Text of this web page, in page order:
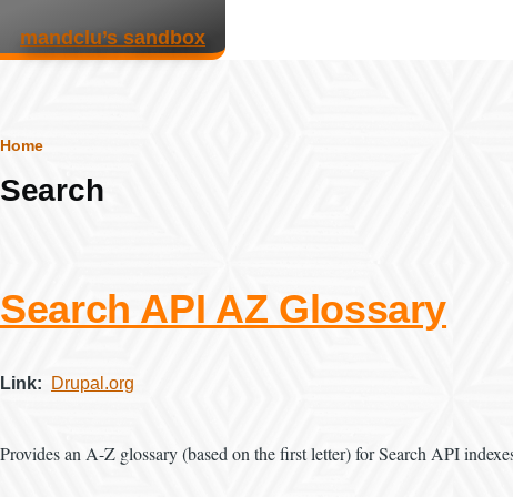
mandclu’s sandbox
Breadcrumb
Home
Search
Search API AZ Glossary
Link Drupal.org
Provides an A-Z glossary (based on the first letter) for Search API